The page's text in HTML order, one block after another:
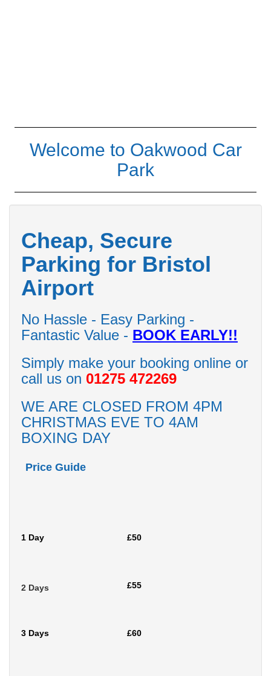
Welcome to Oakwood Car
Park
Cheap, Secure
Parking for Bristol
Airport
No Hassle - Easy Parking -
Fantastic Value - BOOK EARLY!!
Simply make your booking online or
call us on 01275 472269
WE ARE CLOSED FROM 4PM
CHRISTMAS EVE TO 4AM
BOXING DAY
Price Guide
1 Day £50
2 Days £55
3 Days £60